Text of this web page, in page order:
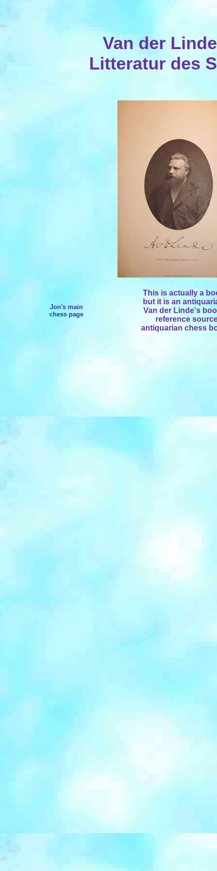
Van der
Litteratur des
Jon's main
chess page
This is actually a
but it is an
Van der Linde's
reference
antiquarian chess